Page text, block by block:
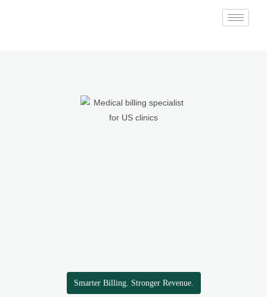
Smarter Billing. Stronger Revenue.